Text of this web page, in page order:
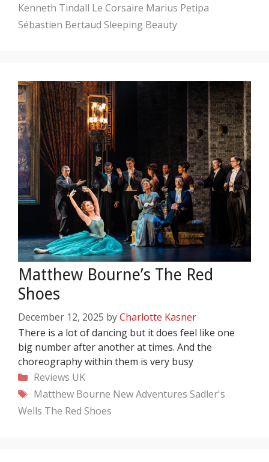
Kenneth Tindall Le Corsaire Marius Petipa
Sébastien Bertaud Sleeping Beauty
Matthew Bourne’s The Red
Shoes
December 12, 2025 byCharlotte Kasner
There is a lot of dancing but it does feel like one
big number after another at times. And the
choreography within them is very busy
Categories
Reviews UK
Tags
Matthew Bourne New Adventures Sadler's
Wells The Red Shoes